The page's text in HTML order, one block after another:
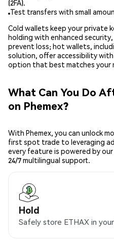
(2FA).
Test transfers with small
Cold wallets keep your private
holding with enhanced
prevent loss; hot wallets,
solution, offer accessibility
option that best matches your
What Can You Do
on Phemex?
With Phemex, you can unlock
first spot trade to leveraging
every feature is powered by
24/7 multilingual support.
Hold
Safely store ETHAX in